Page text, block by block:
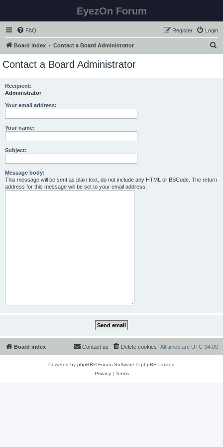
EyezOn Forum
FAQ Login
Register
Board index Contact a Board Administrator
Contact a Board Administrator
Recipient:
Administrator
Your email address:
Your name:
Subject:
Message body:
This message will be sent as plain text, do not include any HTML or BBCode. The return
address for this message will be set to your email address.
Board index All times are UTC-04:00
Delete cookies
Contact us
Powered by phpBB® Forum Software © phpBB Limited
Privacy| Terms